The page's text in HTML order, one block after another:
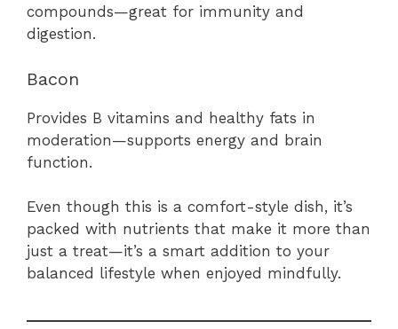
compounds—great for immunity and
digestion.
Bacon
Provides B vitamins and healthy fats in
moderation—supports energy and brain
function.
Even though this is a comfort-style dish, it’s
packed with nutrients that make it more than
just a treat—it’s a smart addition to your
balanced lifestyle when enjoyed mindfully.